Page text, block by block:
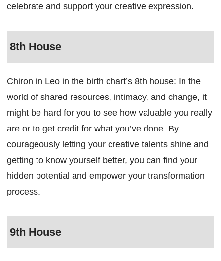
celebrate and support your creative expression.
8th House
Chiron in Leo in the birth chart’s 8th house: In the
world of shared resources, intimacy, and change, it
might be hard for you to see how valuable you really
are or to get credit for what you’ve done. By
courageously letting your creative talents shine and
getting to know yourself better, you can find your
hidden potential and empower your transformation
process.
9th House